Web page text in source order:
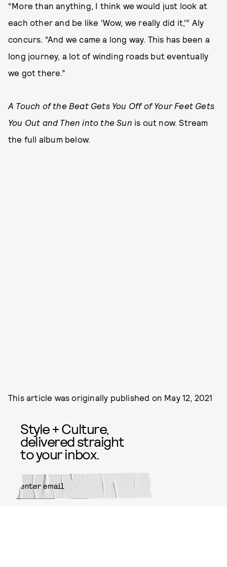
“More than anything, I think we would just look at
each other and be like ‘Wow, we really did it,’” Aly
concurs. “And we came a long way. This has been a
long journey, a lot of winding roads but eventually
we got there.”
A Touch of the Beat Gets You Off of Your Feet Gets
You Out and Then into the Sun is out now. Stream
the full album below.
This article was originally published on May 12, 2021
Style + Culture,
delivered straight
to your inbox.